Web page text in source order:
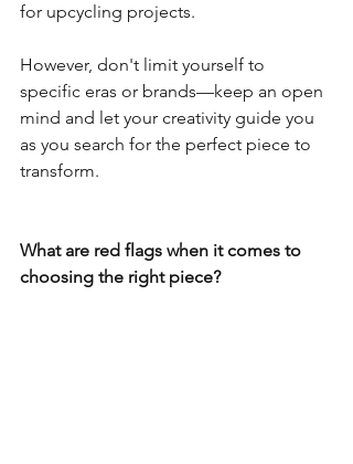
for upcycling projects.
However, don't limit yourself to
specific eras or brands—keep an open
mind and let your creativity guide you
as you search for the perfect piece to
transform.
What are red flags when it comes to
choosing the right piece?